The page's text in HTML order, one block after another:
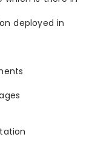
deployed in